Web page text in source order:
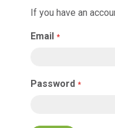
If you have an
Email
Password